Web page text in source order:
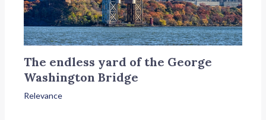
The endless yard of the George
Washington Bridge
Relevance